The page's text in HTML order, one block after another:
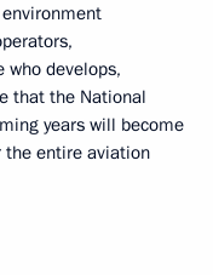
who develops,
that the National
years will become
the entire aviation